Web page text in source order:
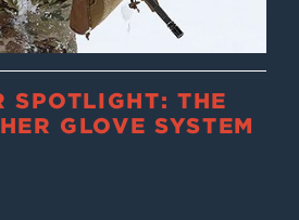
SPOTLIGHT: THE
GLOVE SYSTEM